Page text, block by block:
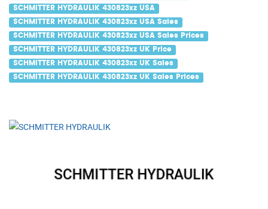
SCHMITTER HYDRAULIK 430823xz USA
SCHMITTER HYDRAULIK 430823xz USA Sales
SCHMITTER HYDRAULIK 430823xz USA Sales Prices
SCHMITTER HYDRAULIK 430823xz UK Price
SCHMITTER HYDRAULIK 430823xz UK Sales
SCHMITTER HYDRAULIK 430823xz UK Sales Prices